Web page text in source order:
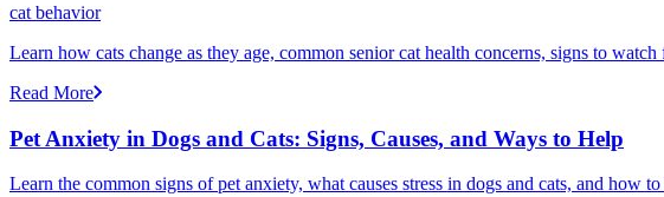
cat behavior
Learn how cats change as they age, common senior cat health concerns, signs to
Read More
Pet Anxiety in Dogs and Cats: Signs, Causes, and Ways to Help
Learn the common signs of pet anxiety, what causes stress in dogs and cats, and how